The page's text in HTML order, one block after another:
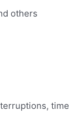
others